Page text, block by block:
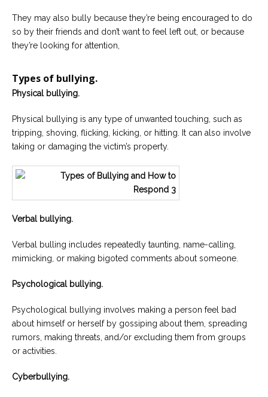
They may also bully because they’re being encouraged to do
so by their friends and don’t want to feel left out, or because
they’re looking for attention,
Types of bullying.
Physical bullying.
Physical bullying is any type of unwanted touching, such as
tripping, shoving, flicking, kicking, or hitting. It can also involve
taking or damaging the victim’s property.
Verbal bullying.
Verbal bulling includes repeatedly taunting, name-calling,
mimicking, or making bigoted comments about someone.
Psychological bullying.
Psychological bullying involves making a person feel bad
about himself or herself by gossiping about them, spreading
rumors, making threats, and/or excluding them from groups
or activities.
Cyberbullying.